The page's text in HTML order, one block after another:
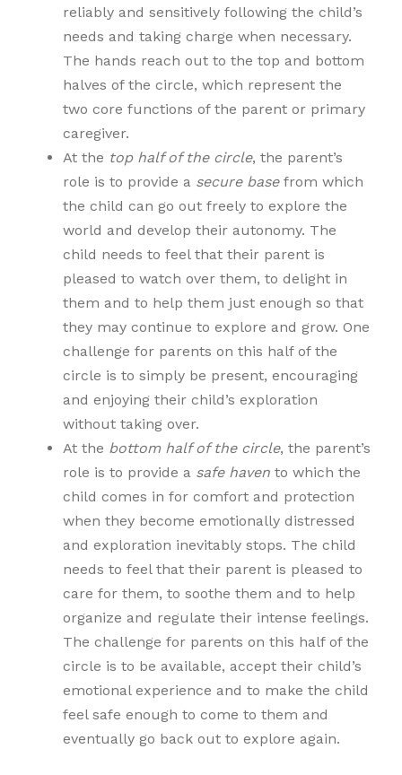
reliably and sensitively following the child’s
needs and taking charge when necessary.
The hands reach out to the top and bottom
halves of the circle, which represent the
two core functions of the parent or primary
caregiver.
At the top half of the circle, the parent’s
role is to provide a secure basefrom which
the child can go out freely to explore the
world and develop their autonomy. The
child needs to feel that their parent is
pleased to watch over them, to delight in
them and to help them just enough so that
they may continue to explore and grow. One
challenge for parents on this half of the
circle is to simply be present, encouraging
and enjoying their child’s exploration
without taking over.
At the bottom half of the circle, the parent’s
role is to provide a safe haven to which the
child comes in for comfort and protection
when they become emotionally distressed
and exploration inevitably stops. The child
needs to feel that their parent is pleased to
care for them, to soothe them and to help
organize and regulate their intense feelings.
The challenge for parents on this half of the
circle is to be available, accept their child’s
emotional experience and to make the child
feel safe enough to come to them and
eventually go back out to explore again.